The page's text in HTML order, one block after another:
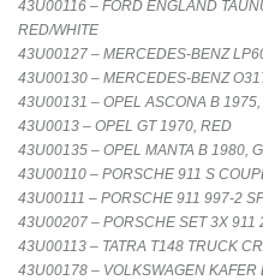
43U00116 – FORD ENGLAND
RED/WHITE
43U00127 – MERCEDES-BENZ
43U00130 – MERCEDES-BENZ
43U00131 – OPEL ASCONA B
43U0013 – OPEL GT 1970, RED
43U00135 – OPEL MANTA B 1980,
43U00110 – PORSCHE 911 S
43U00111 – PORSCHE 911 997-2
43U00207 – PORSCHE SET 3X 911
43U00113 – TATRA T148 TRUCK
43U00178 – VOLKSWAGEN KAFER